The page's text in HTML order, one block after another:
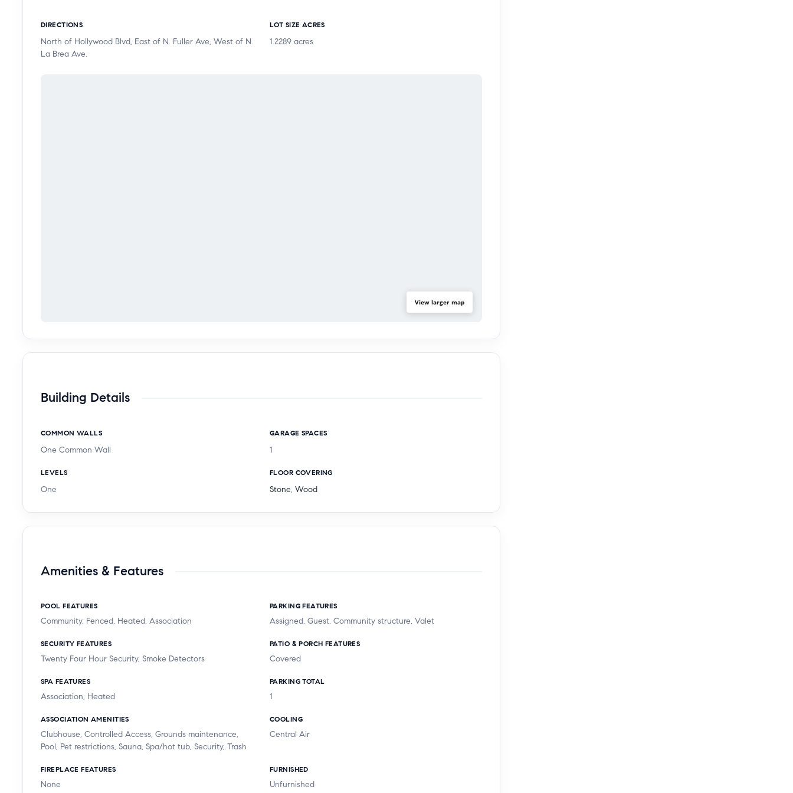
DIRECTIONS
North of Hollywood Blvd, East of N. Fuller Ave, West of N.
La Brea Ave.
LOT SIZE ACRES
1.2289 acres
View larger map
Building Details
COMMON WALLS
One Common Wall
GARAGE SPACES
1
LEVELS
One
FLOOR COVERING
Stone, Wood
Amenities & Features
POOL FEATURES
Community, Fenced, Heated, Association
PARKING FEATURES
Assigned, Guest, Community structure, Valet
SECURITY FEATURES
Twenty Four Hour Security, Smoke Detectors
PATIO & PORCH FEATURES
Covered
SPA FEATURES
Association, Heated
PARKING TOTAL
1
ASSOCIATION AMENITIES
Clubhouse, Controlled Access, Grounds maintenance,
Pool, Pet restrictions, Sauna, Spa/hot tub, Security, Trash
COOLING
Central Air
FIREPLACE FEATURES
None
FURNISHED
Unfurnished